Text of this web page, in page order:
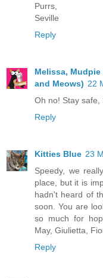
Purrs,
Seville
Reply
Melissa,
and Meows) 22
Oh no! Stay safe,
Reply
Kitties Blue 23
Speedy, we
place, but it is
hadn't heard of
soon. You are
so much for
May, Giulietta,
Reply